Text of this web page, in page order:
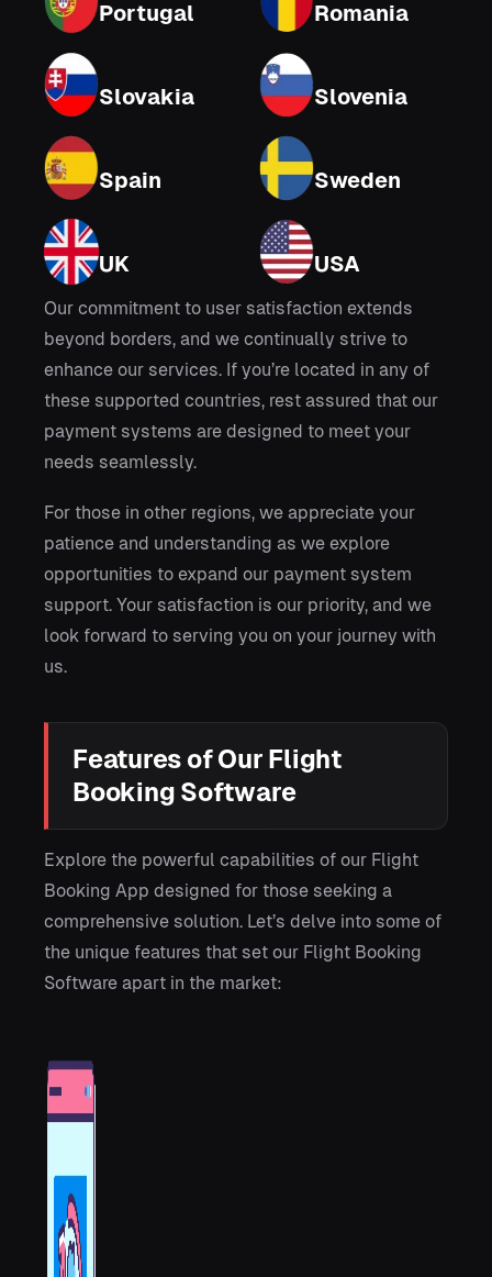
Portugal Romania
Slovakia Slovenia
Spain Sweden
UK USA
Our commitment to user satisfaction extends
beyond borders, and we continually strive to
enhance our services. If you’re located in any of
these supported countries, rest assured that our
payment systems are designed to meet your
needs seamlessly.
For those in other regions, we appreciate your
patience and understanding as we explore
opportunities to expand our payment system
support. Your satisfaction is our priority, and we
look forward to serving you on your journey with
us.
Features of Our Flight
Booking Software
Explore the powerful capabilities of our Flight
Booking App designed for those seeking a
comprehensive solution. Let’s delve into some of
the unique features that set our Flight Booking
Software apart in the market: